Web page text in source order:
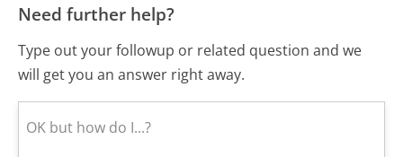
Need further help?
Type out your followup or related question and we
will get you an answer right away.